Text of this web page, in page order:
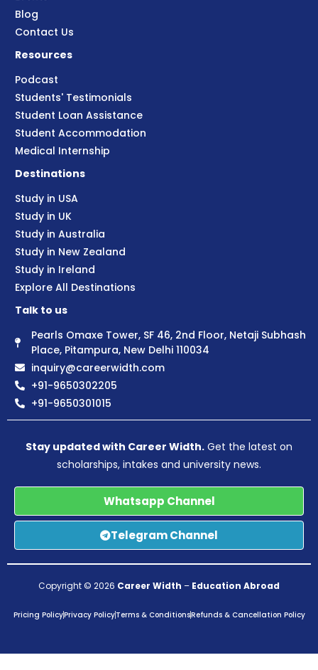
Blog
Contact Us
Resources
Podcast
Students' Testimonials
Student Loan Assistance
Student Accommodation
Medical Internship
Destinations
Study in USA
Study in UK
Study in Australia
Study in New Zealand
Study in Ireland
Explore All Destinations
Talk to us
Pearls Omaxe Tower, SF 46, 2nd Floor, Netaji Subhash
Place, Pitampura, New Delhi 110034
inquiry@careerwidth.com
+91-9650302205
+91-9650301015
Stay updated with Career Width. Get the latest on
scholarships, intakes and university news.
Whatsapp Channel
Telegram Channel
Copyright © 2026 Career Width – Education Abroad
Pricing PolicyPrivacy PolicyTerms & ConditionsRefunds & Cancellation Policy